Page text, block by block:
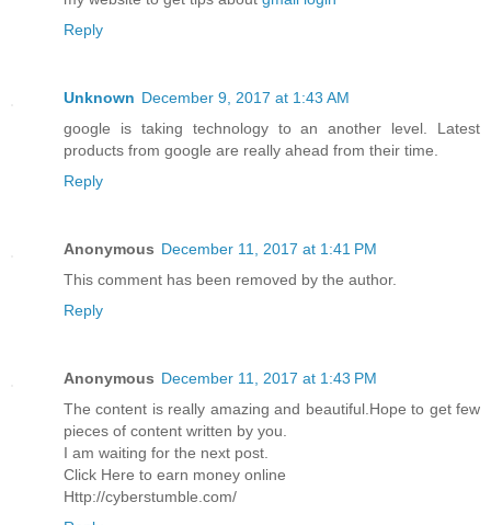
Reply
Unknown December 9, 2017 at 1:43 AM
google is taking technology to an another level. Latest
products from google are really ahead from their time.
Reply
Anonymous December 11, 2017 at 1:41 PM
This comment has been removed by the author.
Reply
Anonymous December 11, 2017 at 1:43 PM
The content is really amazing and beautiful.Hope to get few
pieces of content written by you.
I am waiting for the next post.
Click Here to earn money online
Http://cyberstumble.com/